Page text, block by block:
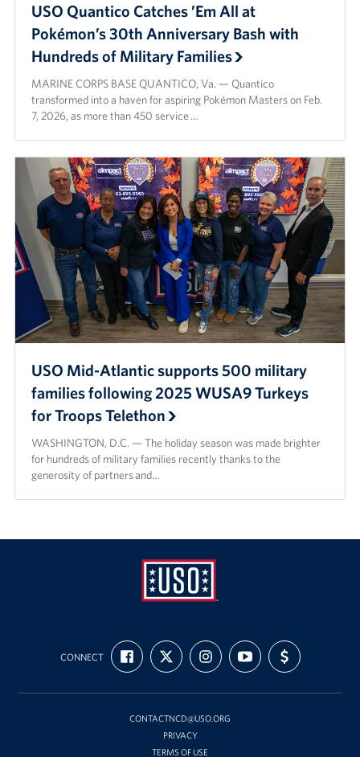
USO Quantico Catches ’Em All at
Pokémon’s 30th Anniversary Bash with
Hundreds of Military Families
MARINE CORPS BASE QUANTICO, Va. — Quantico
transformed into a haven for aspiring Pokémon Masters on Feb.
7, 2026, as more than 450 service …
USO Mid-Atlantic supports 500 military
families following 2025 WUSA9 Turkeys
for Troops Telethon
WASHINGTON, D.C. — The holiday season was made brighter
for hundreds of military families recently thanks to the
generosity of partners and…
USO
Mid-
Atlantic
CONNECT
FIND
US
ON
FOLLOW
US
ON
FOLLOW
US
ON
SUBSCRIBE
TO
OUR
ON
SUPPORT
US
WITH
CONTACTNCD@USO.ORG
PRIVACY
TERMS OF USE